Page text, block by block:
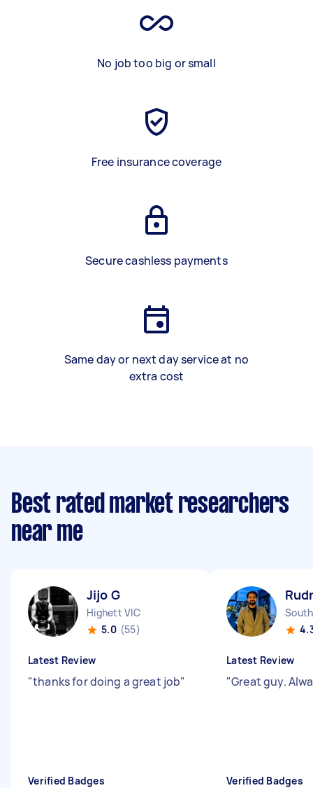
No job too big or small
Free insurance coverage
Secure cashless payments
Same day or next day service at no
extra cost
Best rated market researchers
near me
Jijo G
Highett VIC
5.0 (55)
Latest Review
"thanks for doing a great job"
Verified Badges
Latest Review
"Great guy.
Verified Badges